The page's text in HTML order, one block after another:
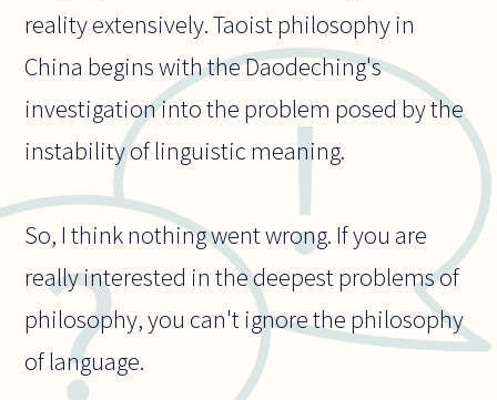
reality extensively. Taoist philosophy in
China begins with the Daodeching's
investigation into the problem posed by the
instability of linguistic meaning.
So, I think nothing went wrong. If you are
really interested in the deepest problems of
philosophy, you can't ignore the philosophy
of language.